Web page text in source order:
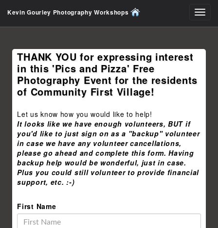
Kevin Gourley Photography Workshops
THANK YOU for expressing interest
in this 'Pics and Pizza' Free
Photography Event for the residents
of Community First Village!
Let us know how you would like to help!
It looks like we have enough volunteers, BUT if
you'd like to just sign on as a "backup" volunteer
in case we have any volunteer cancellations,
please go ahead and complete this form. Having
backup help would be wonderful, just in case.
Plus you could still volunteer to provide financial
support, etc. :-)
First Name